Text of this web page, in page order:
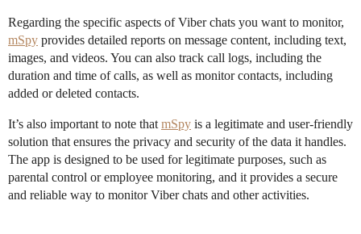
Regarding the specific aspects of Viber chats you want to monitor,
mSpy provides detailed reports on message content, including text,
images, and videos. You can also track call logs, including the
duration and time of calls, as well as monitor contacts, including
added or deleted contacts.
It’s also important to note that mSpy is a legitimate and user-friendly
solution that ensures the privacy and security of the data it handles.
The app is designed to be used for legitimate purposes, such as
parental control or employee monitoring, and it provides a secure
and reliable way to monitor Viber chats and other activities.